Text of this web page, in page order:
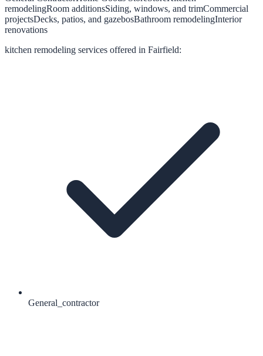
remodelingRoom additionsSiding, windows, and trimCommercial
projectsDecks, patios, and gazebosBathroom remodelingInterior
renovations
kitchen remodeling services offered in Fairfield:
General_contractor